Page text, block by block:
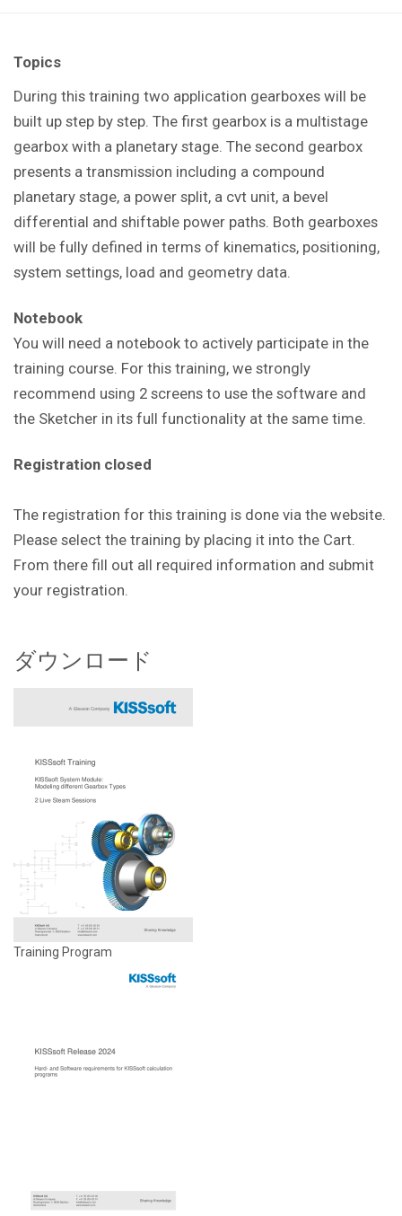
Topics
During this training two application gearboxes will be
built up step by step. The first gearbox is a multistage
gearbox with a planetary stage. The second gearbox
presents a transmission including a compound
planetary stage, a power split, a cvt unit, a bevel
differential and shiftable power paths. Both gearboxes
will be fully defined in terms of kinematics, positioning,
system settings, load and geometry data.
Notebook
You will need a notebook to actively participate in the
training course. For this training, we strongly
recommend using 2 screens to use the software and
the Sketcher in its full functionality at the same time.
Registration closed
The registration for this training is done via the website.
Please select the training by placing it into the Cart.
From there fill out all required information and submit
your registration.
ダウンロード
Training Program